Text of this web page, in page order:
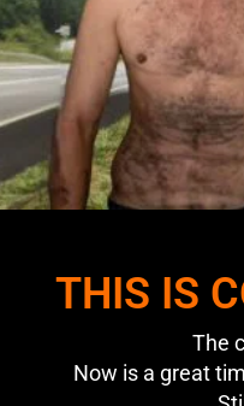
THIS IS
The
Now is a great